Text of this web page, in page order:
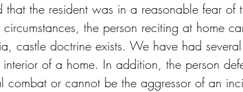
that the resident was in a reasonable fear of
the person reciting at home
castle doctrine exists. We have had
of a home. In addition, the person
combat or cannot be the aggressor of an